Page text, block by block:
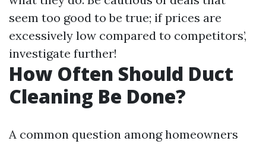
seem too good to be true; if prices are
excessively low compared to competitors’,
investigate further!
How Often Should Duct
Cleaning Be Done?
A common question among homeowners